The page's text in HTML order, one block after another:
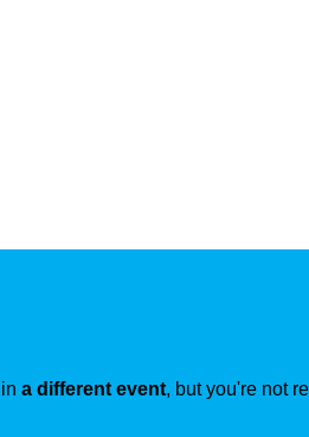
a different event, but you're not